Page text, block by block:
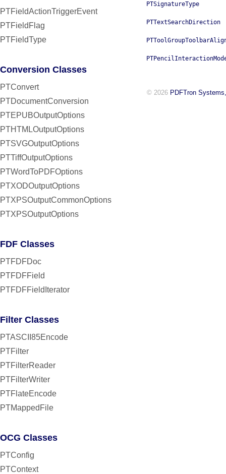
PTFieldActionTriggerEvent
PTFieldFlag
PTFieldType
Conversion Classes
PTConvert
PTDocumentConversion
PTEPUBOutputOptions
PTHTMLOutputOptions
PTSVGOutputOptions
PTTiffOutputOptions
PTWordToPDFOptions
PTXODOutputOptions
PTXPSOutputCommonOptions
PTXPSOutputOptions
FDF Classes
PTFDFDoc
PTFDFField
PTFDFFieldIterator
Filter Classes
PTASCII85Encode
PTFilter
PTFilterReader
PTFilterWriter
PTFlateEncode
PTMappedFile
OCG Classes
PTConfig
PTContext
PTSignatureType
PTTextSearchDirection
© 2026 PDFTron